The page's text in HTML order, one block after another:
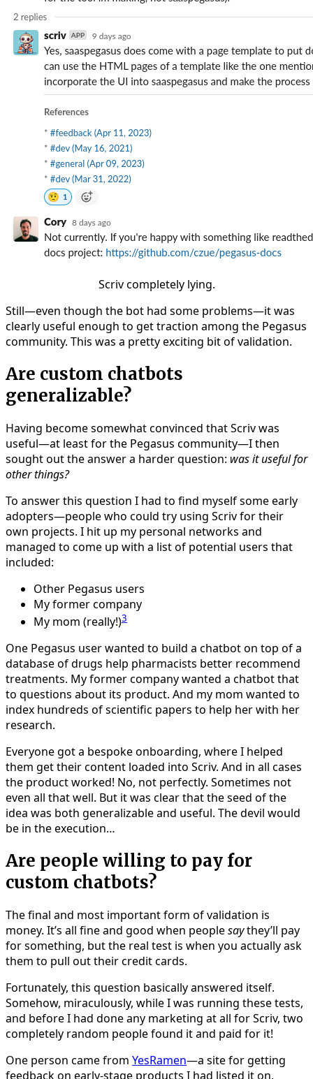
Scriv completely lying.
Still—even though the bot had some problems—it was
clearly useful enough to get traction among the Pegasus
community. This was a pretty exciting bit of validation.
Are custom chatbots
generalizable?
Having become somewhat convinced that Scriv was
useful—at least for the Pegasus community—I then
sought out the answer a harder question: was it useful for
other things?
To answer this question I had to find myself some early
adopters—people who could try using Scriv for their
own projects. I hit up my personal networks and
managed to come up with a list of potential users that
included:
Other Pegasus users
My former company
My mom (really!)3
One Pegasus user wanted to build a chatbot on top of a
database of drugs help pharmacists better recommend
treatments. My former company wanted a chatbot that
to questions about its product. And my mom wanted to
index hundreds of scientific papers to help her with her
research.
Everyone got a bespoke onboarding, where I helped
them get their content loaded into Scriv. And in all cases
the product worked! No, not perfectly. Sometimes not
even all that well. But it was clear that the seed of the
idea was both generalizable and useful. The devil would
be in the execution…
Are people willing to pay for
custom chatbots?
The final and most important form of validation is
money. It’s all fine and good when peoplesaythey’ll pay
for something, but the real test is when you actually ask
them to pull out their credit cards.
Fortunately, this question basically answered itself.
Somehow, miraculously, while I was running these tests,
and before I had done any marketing at all for Scriv, two
completely random people found it and paid for it!
One person came from YesRamen—a site for getting
feedback on early-stage products I had listed it on.